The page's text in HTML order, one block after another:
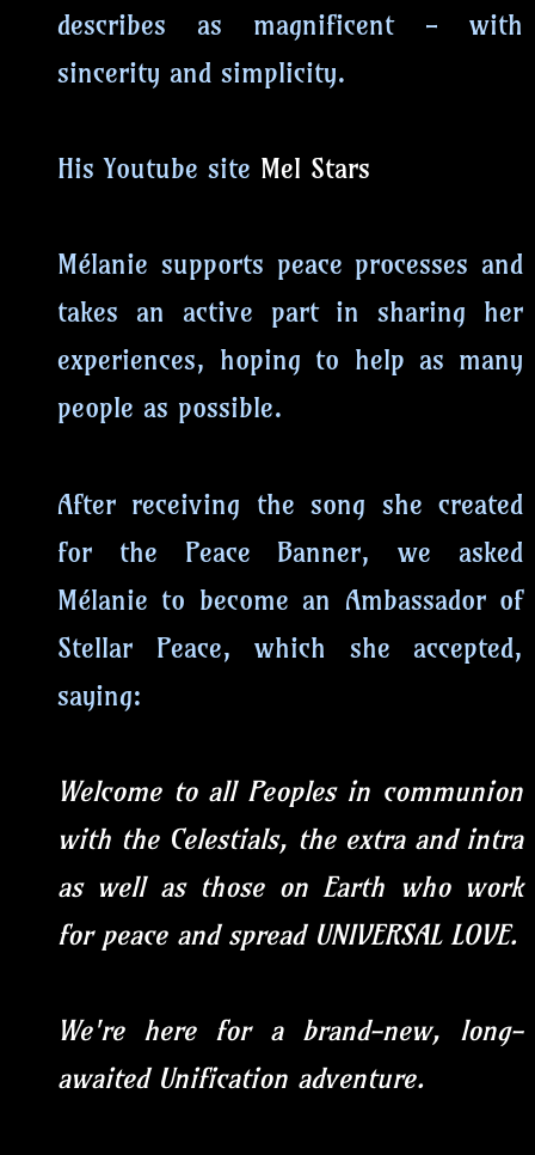
describes as magnificent - with
sincerity and simplicity.
His Youtube site Mel Stars
Mélanie supports peace processes and
takes an active part in sharing her
experiences, hoping to help as many
people as possible.
After receiving the song she created
for the Peace Banner, we asked
Mélanie to become an Ambassador of
Stellar Peace, which she accepted,
saying:
Welcome to all Peoples in communion
with the Celestials, the extra and intra
as well as those on Earth who work
for peace and spread UNIVERSAL LOVE.
We're here for a brand-new, long-
awaited Unification adventure.